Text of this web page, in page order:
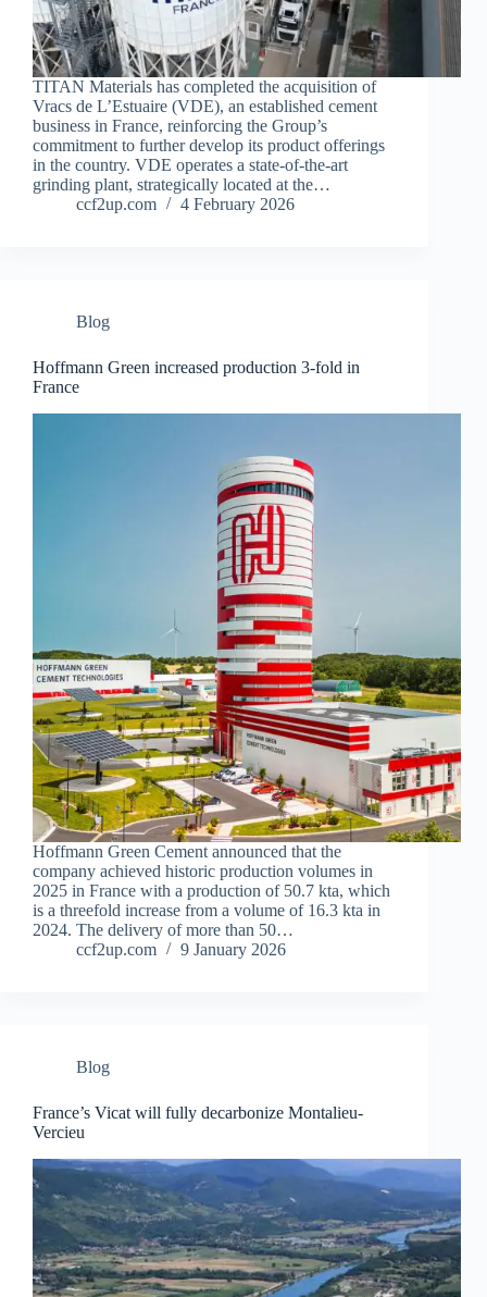
TITAN Materials has completed the acquisition of
Vracs de L’Estuaire (VDE), an established cement
business in France, reinforcing the Group’s
commitment to further develop its product offerings
in the country. VDE operates a state-of-the-art
grinding plant, strategically located at the…
ccf2up.com
4 February 2026
Blog
Hoffmann Green increased production 3-fold in
France
Hoffmann Green Cement announced that the
company achieved historic production volumes in
2025 in France with a production of 50.7 kta, which
is a threefold increase from a volume of 16.3 kta in
2024. The delivery of more than 50…
ccf2up.com
9 January 2026
Blog
France’s Vicat will fully decarbonize Montalieu-
Vercieu